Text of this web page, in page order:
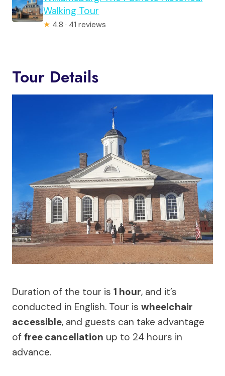
Walking Tour
★ 4.8 · 41 reviews
Tour Details
Duration of the tour is 1 hour, and it’s
conducted in English. Tour is wheelchair
accessible, and guests can take advantage
of free cancellation up to 24 hours in
advance.